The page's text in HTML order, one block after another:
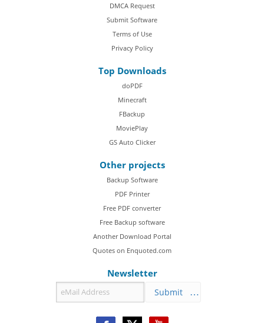
DMCA Request
Submit Software
Terms of Use
Privacy Policy
Top Downloads
doPDF
Minecraft
FBackup
MoviePlay
GS Auto Clicker
Other projects
Backup Software
PDF Printer
Free PDF converter
Free Backup software
Another Download Portal
Quotes on Enquoted.com
Newsletter
Submit